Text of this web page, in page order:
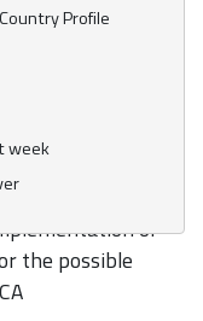
Country Profile
week
IN
News
provide
of
the possible